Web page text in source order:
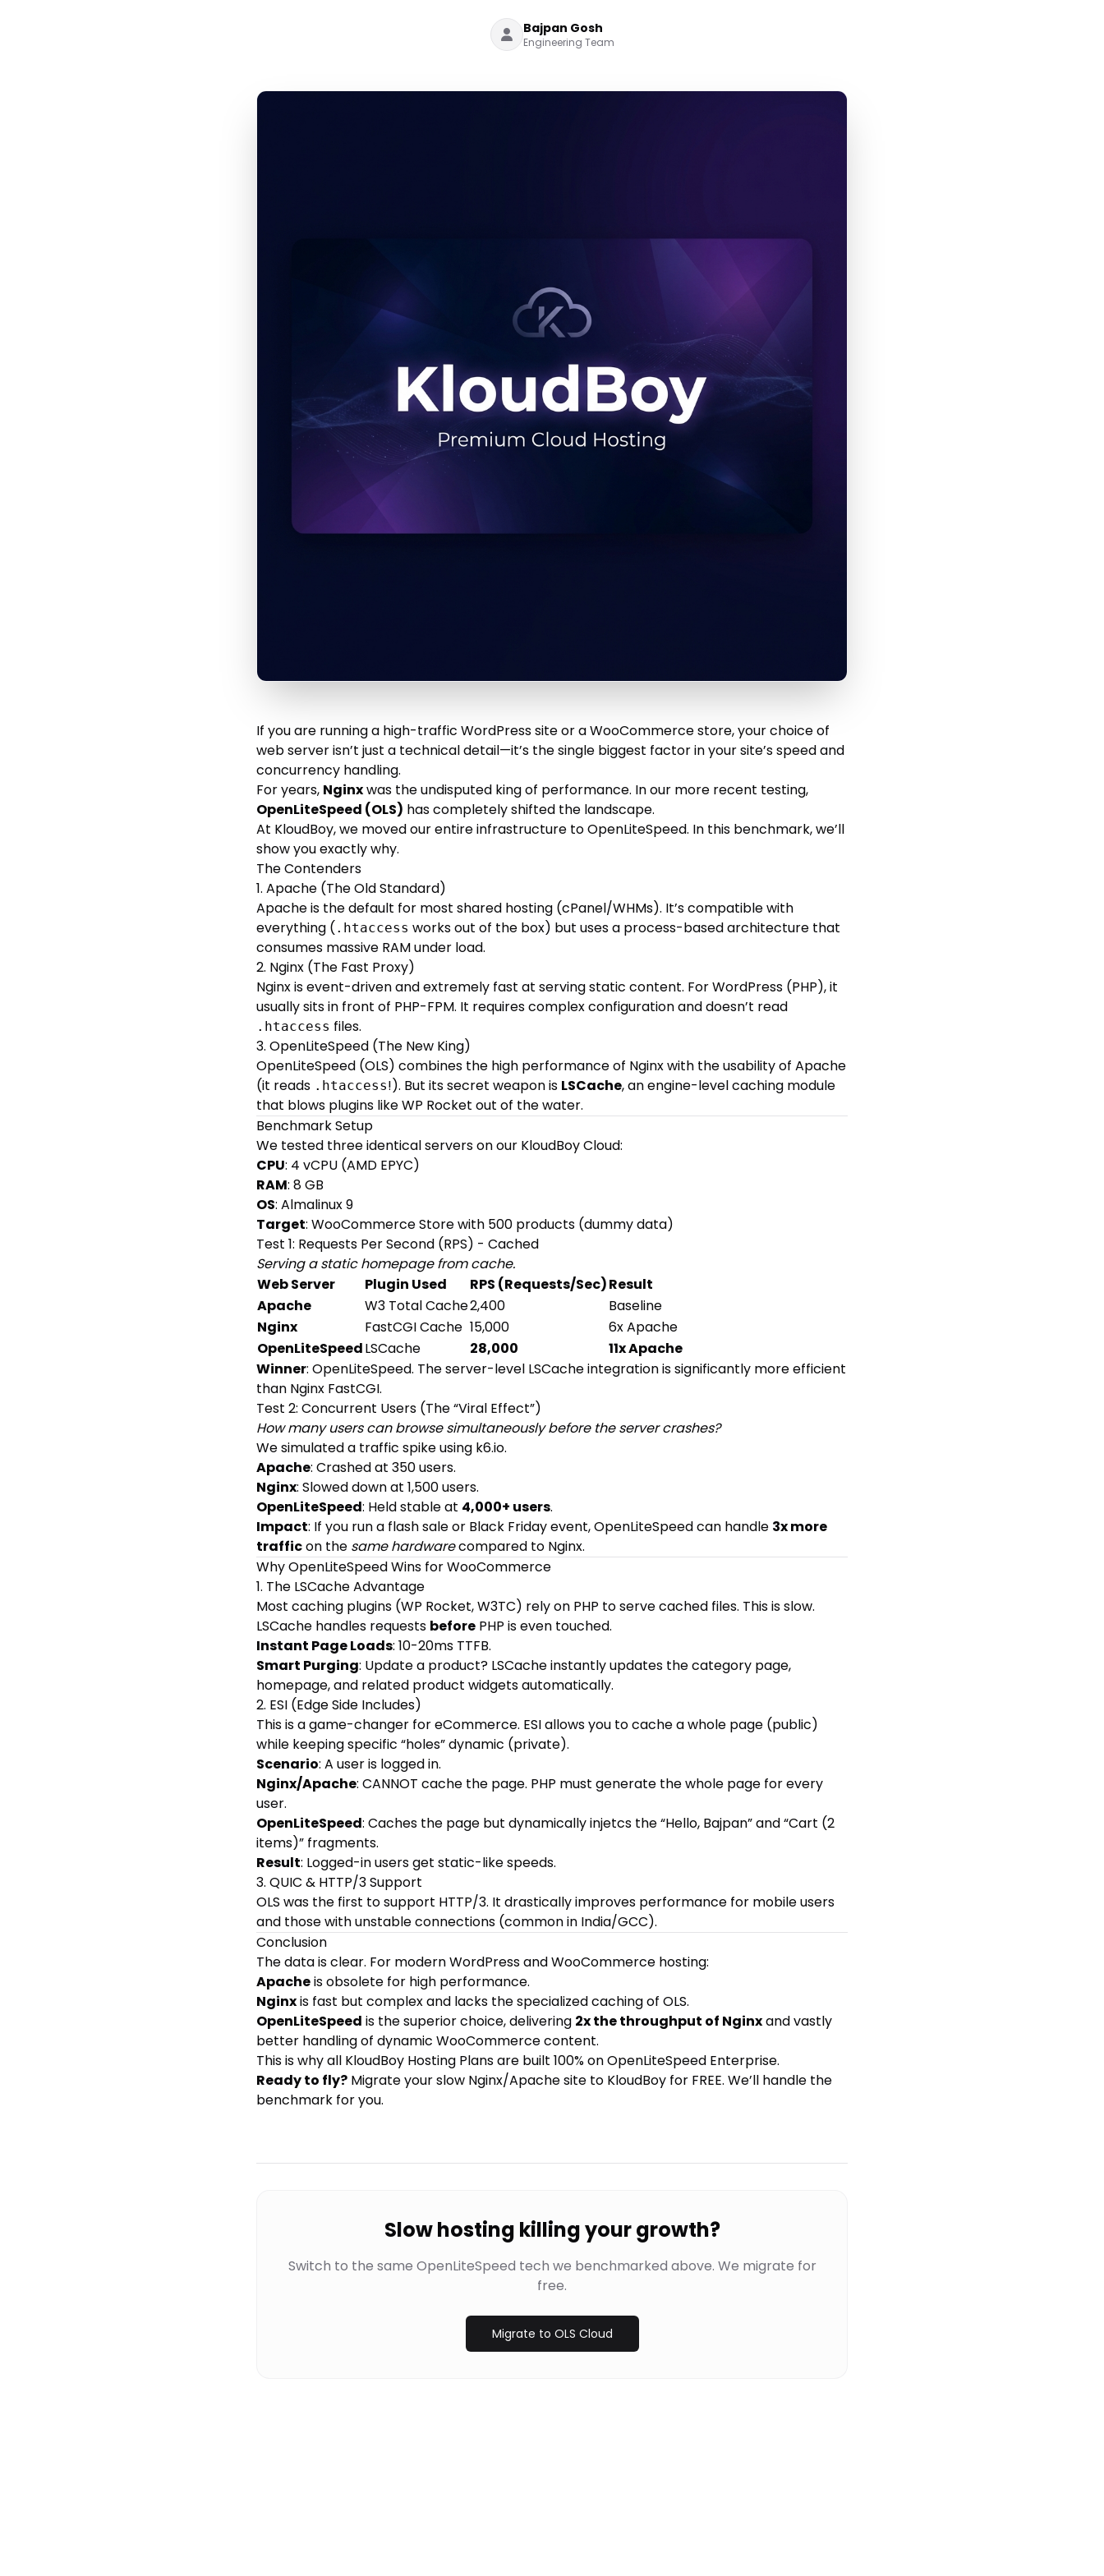
Bajpan Gosh
Engineering Team
If you are running a high-traffic WordPress site or a WooCommerce store, your choice of
web server isn’t just a technical detail—it’s the single biggest factor in your site’s speed and
concurrency handling.
For years, Nginxwas the undisputed king of performance. In our more recent testing,
OpenLiteSpeed (OLS) has completely shifted the landscape.
At KloudBoy, we moved our entire infrastructure to OpenLiteSpeed. In this benchmark, we’ll
show you exactly why.
The Contenders
1. Apache (The Old Standard)
Apache is the default for most shared hosting (cPanel/WHMs). It’s compatible with
everything ( .htaccess works out of the box) but uses a process-based architecture that
consumes massive RAM under load.
2. Nginx (The Fast Proxy)
Nginx is event-driven and extremely fast at serving static content. For WordPress (PHP), it
usually sits in front of PHP-FPM. It requires complex configuration and doesn’t read
.htaccess files.
3. OpenLiteSpeed (The New King)
OpenLiteSpeed (OLS) combines the high performance of Nginx with the usability of Apache
(it reads .htaccess!). But its secret weapon is LSCache, an engine-level caching module
that blows plugins like WP Rocket out of the water.
Benchmark Setup
We tested three identical servers on our KloudBoy Cloud:
CPU: 4 vCPU (AMD EPYC)
RAM: 8 GB
OS: Almalinux 9
Target: WooCommerce Store with 500 products (dummy data)
Test 1: Requests Per Second (RPS) - Cached
Serving a static homepage from cache.
Web Server
Plugin Used RPS (Requests/Sec)Result
Apache
W3 Total Cache2,400
Baseline
Nginx
FastCGI Cache 15,000
6x Apache
OpenLiteSpeedLSCache 28,000
11x Apache
Winner: OpenLiteSpeed. The server-level LSCache integration is significantly more efficient
than Nginx FastCGI.
Test 2: Concurrent Users (The “Viral Effect”)
How many users can browse simultaneously before the server crashes?
We simulated a traffic spike using k6.io.
Apache: Crashed at 350 users.
Nginx: Slowed down at 1,500 users.
OpenLiteSpeed: Held stable at 4,000+ users.
Impact: If you run a flash sale or Black Friday event, OpenLiteSpeed can handle 3x more
trafficon the same hardwarecompared to Nginx.
Why OpenLiteSpeed Wins for WooCommerce
1. The LSCache Advantage
Most caching plugins (WP Rocket, W3TC) rely on PHP to serve cached files. This is slow.
LSCache handles requests before PHP is even touched.
Instant Page Loads: 10-20ms TTFB.
Smart Purging: Update a product? LSCache instantly updates the category page,
homepage, and related product widgets automatically.
2. ESI (Edge Side Includes)
This is a game-changer for eCommerce. ESI allows you to cache a whole page (public)
while keeping specific “holes” dynamic (private).
Scenario: A user is logged in.
Nginx/Apache: CANNOT cache the page. PHP must generate the whole page for every
user.
OpenLiteSpeed: Caches the page but dynamically injetcs the “Hello, Bajpan” and “Cart (2
items)” fragments.
Result: Logged-in users get static-like speeds.
3. QUIC & HTTP/3 Support
OLS was the first to support HTTP/3. It drastically improves performance for mobile users
and those with unstable connections (common in India/GCC).
Conclusion
The data is clear. For modern WordPress and WooCommerce hosting:
Apacheis obsolete for high performance.
Nginxis fast but complex and lacks the specialized caching of OLS.
OpenLiteSpeed is the superior choice, delivering 2x the throughput of Nginxand vastly
better handling of dynamic WooCommerce content.
This is why all KloudBoy Hosting Plansare built 100% on OpenLiteSpeed Enterprise.
Ready to fly? Migrate your slow Nginx/Apache site to KloudBoy for FREE. We’ll handle the
benchmark for you.
Slow hosting killing your growth?
Switch to the same OpenLiteSpeed tech we benchmarked above. We migrate for
free.
Migrate to OLS Cloud